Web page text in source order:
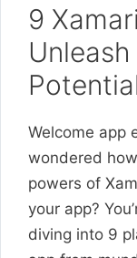
9
Unleash
Welcome app
wondered
powers of
your app?
diving into 9